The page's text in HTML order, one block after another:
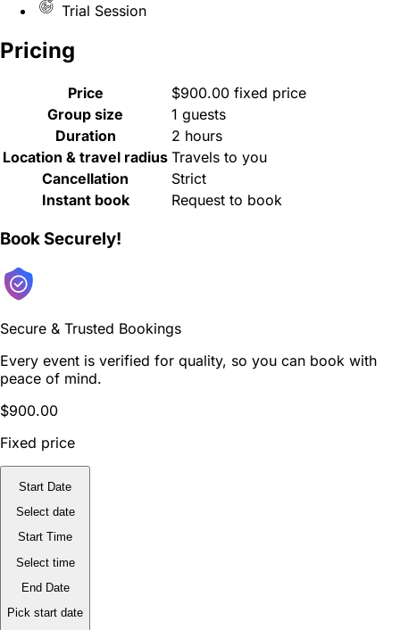
Trial Session
Pricing
Price
$900.00 fixed price
Group size
1 guests
Duration
2 hours
Location & travel radius Travels to you
Cancellation
Strict
Instant book
Request to book
Book Securely!
Secure & Trusted Bookings
Every event is verified for quality, so you can book with
peace of mind.
$900.00
Fixed price
Start Date
Select date
Start Time
Select time
End Date
Pick start date